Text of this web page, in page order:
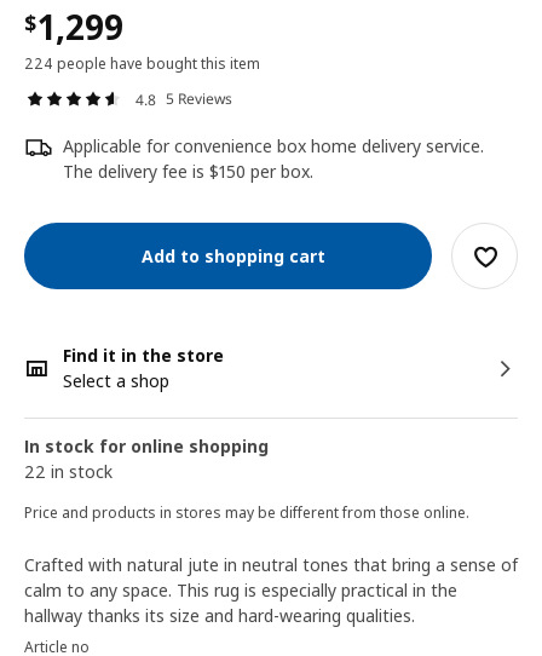
$1,299
224 people have bought this item
4.8 5 Reviews
Applicable for convenience box home delivery service.
The delivery fee is $150 per box.
Add to shopping cart
Find it in the store
Select a shop
In stock for online shopping
22 in stock
Price and products in stores may be different from those online.
Crafted with natural jute in neutral tones that bring a sense of
calm to any space. This rug is especially practical in the
hallway thanks its size and hard-wearing qualities.
Article no